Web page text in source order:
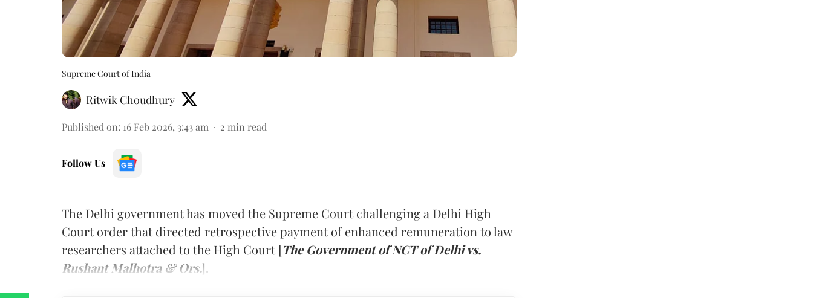
Supreme Court of India
Ritwik Choudhury
Published on: 16 Feb 2026, 3:43 am 2 min read
Follow Us
The Delhi government has moved the Supreme Court challenging a Delhi High
Court order that directed retrospective payment of enhanced remuneration to law
researchers attached to the High Court [The Government of NCT of Delhi vs.
Rushant Malhotra & Ors.].